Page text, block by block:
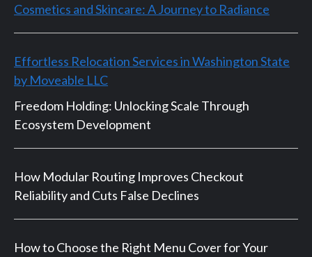
Cosmetics and Skincare: A Journey to Radiance
Effortless Relocation Services in Washington State
by Moveable LLC
Freedom Holding: Unlocking Scale Through
Ecosystem Development
How Modular Routing Improves Checkout
Reliability and Cuts False Declines
How to Choose the Right Menu Cover for Your